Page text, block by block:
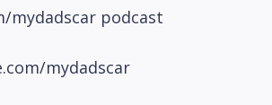
mydadscar podcast
mydadscar